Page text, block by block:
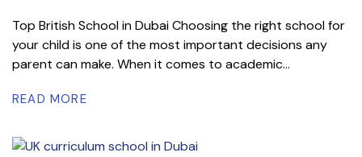
Top British School in Dubai Choosing the right school for
your child is one of the most important decisions any
parent can make. When it comes to academic...
READ MORE